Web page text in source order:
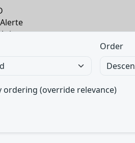
Order
ordering (override relevance)